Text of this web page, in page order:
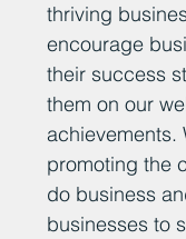
thriving
encourage
their success
them on our
achievements.
promoting the
do business
businesses to